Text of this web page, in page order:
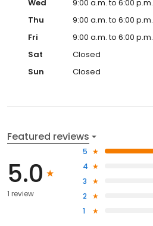
Wed
9:00 a.m. to 6:00 p.m.
Thu
9:00 a.m. to 6:00 p.m.
Fri
9:00 a.m. to 6:00 p.m.
Sat
Closed
Sun
Closed
Featured reviews
5.0
1 review
5
4
3
2
1